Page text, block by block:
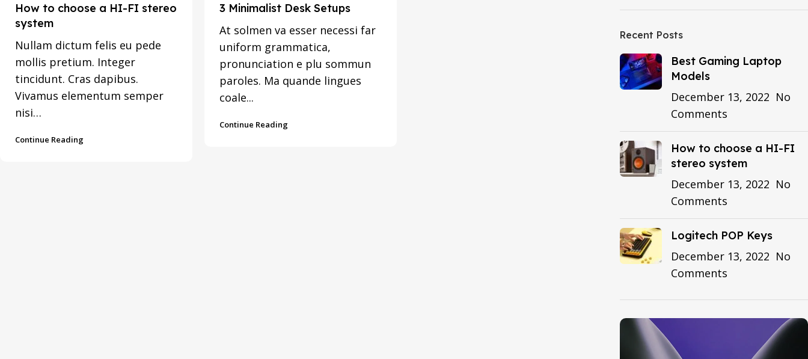
How to choose a HI-FI stereo
system
Nullam dictum felis eu pede
mollis pretium. Integer
tincidunt. Cras dapibus.
Vivamus elementum semper
nisi…
Continue Reading
3 Minimalist Desk Setups
At solmen va esser necessi far
uniform grammatica,
pronunciation e plu sommun
paroles. Ma quande lingues
coale...
Continue Reading
Recent Posts
Best Gaming Laptop
Models
December 13, 2022 No
Comments
How to choose a HI-FI
stereo system
December 13, 2022 No
Comments
Logitech POP Keys
December 13, 2022 No
Comments